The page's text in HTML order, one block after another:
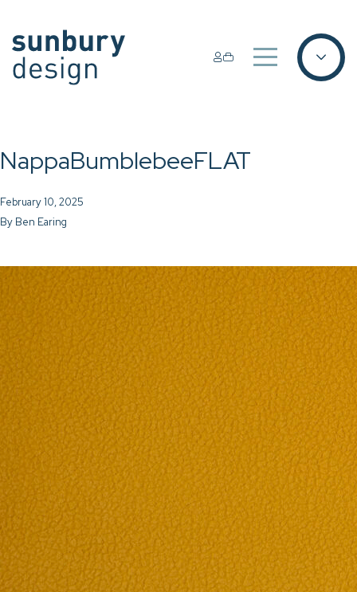
NappaBumblebeeFLAT
February 10, 2025
By Ben Earing